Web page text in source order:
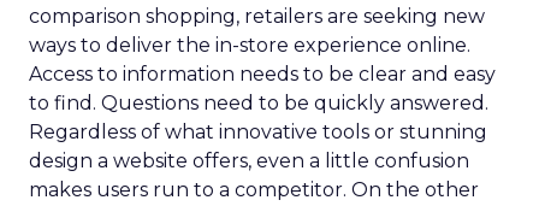
comparison shopping, retailers are seeking new
ways to deliver the in-store experience online.
Access to information needs to be clear and easy
to find. Questions need to be quickly answered.
Regardless of what innovative tools or stunning
design a website offers, even a little confusion
makes users run to a competitor. On the other